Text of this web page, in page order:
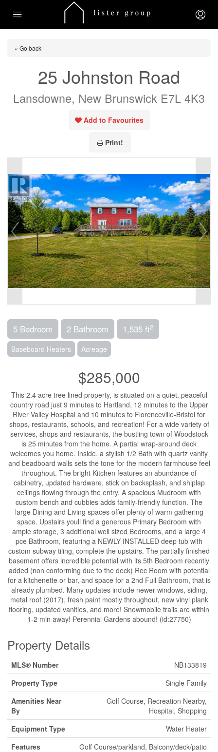
« Go back
25 Johnston Road
Lansdowne, New Brunswick E7L 4K3
Add to Favourites
Print!
5 Bedroom 2 Bathroom 1,535 ft2
Baseboard Heaters Acreage
$285,000
This 2.4 acre tree lined property, is situated on a quiet, peaceful
country road just 9 minutes to Hartland, 12 minutes to the Upper
River Valley Hospital and 10 minutes to Florenceville-Bristol for
shops, restaurants, schools, and recreation! For a wide variety of
services, shops and restaurants, the bustling town of Woodstock
is 25 minutes from the home. A partial wrap-around deck
welcomes you home. Inside, a stylish 1/2 Bath with quartz vanity
and beadboard walls sets the tone for the modern farmhouse feel
throughout. The bright Kitchen features an abundance of
cabinetry, updated hardware, stick on backsplash, and shiplap
ceilings flowing through the entry. A spacious Mudroom with
custom bench and cubbies adds family-friendly function. The
large Dining and Living spaces offer plenty of warm gathering
space. Upstairs youll find a generous Primary Bedroom with
ample storage, 3 additional well sized Bedrooms, and a large 4
pce Bathroom, featuring a NEWLY INSTALLED deep tub with
custom subway tiling, complete the upstairs. The partially finished
basement offers incredible potential with its 5th Bedroom recently
added (non conforming due to the deck) Rec Room with potential
for a kitchenette or bar, and space for a 2nd Full Bathroom, that is
already plumbed. Many updates include newer windows, siding,
metal roof (2017), fresh paint mostly throughout, new vinyl plank
flooring, updated vanities, and more! Snowmobile trails are within
1-2 min away! Perennial Gardens abound! (id:27750)
Property Details
MLS® Number
NB133819
Property Type
Single Family
Amenities Near
By
Golf Course, Recreation Nearby,
Hospital, Shopping
Equipment Type
Water Heater
Features
Golf Course/parkland, Balcony/deck/patio